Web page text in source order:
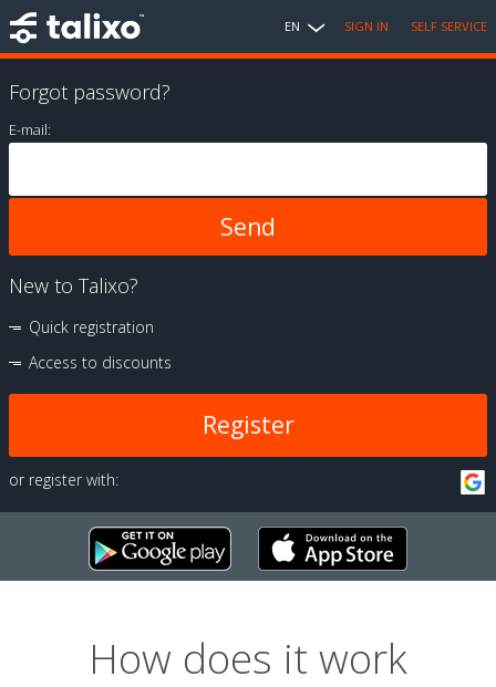
EN SIGN IN SELF SERVICE
Forgot password?
E-mail:
New to Talixo?
Quick registration
Access to discounts
Register
or register with:
How does it work